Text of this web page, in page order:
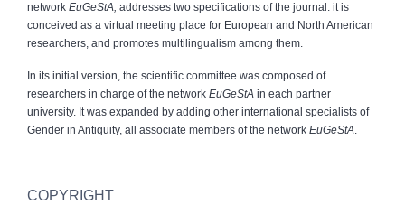
network EuGeStA, addresses two specifications of the journal: it is
conceived as a virtual meeting place for European and North American
researchers, and promotes multilingualism among them.
In its initial version, the scientific committee was composed of
researchers in charge of the network EuGeStA in each partner
university. It was expanded by adding other international specialists of
Gender in Antiquity, all associate members of the network EuGeStA.
COPYRIGHT